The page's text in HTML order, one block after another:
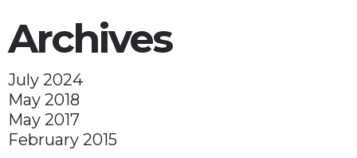
Archives
July 2024
May 2018
May 2017
February 2015